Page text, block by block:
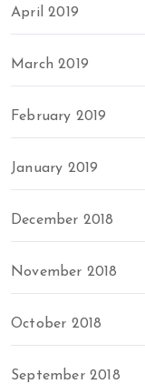
April 2019
March 2019
February 2019
January 2019
December 2018
November 2018
October 2018
September 2018